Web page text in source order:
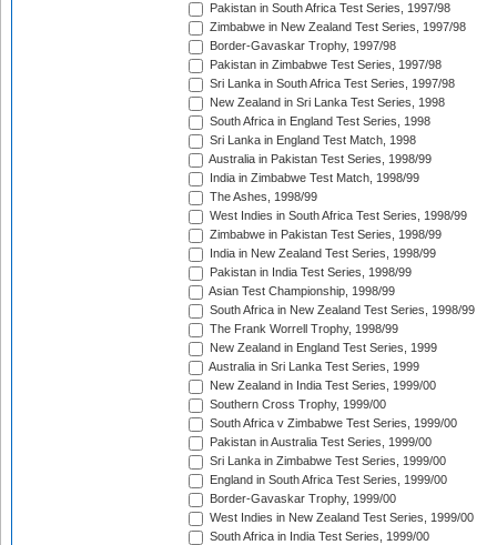
Pakistan in South Africa Test Series, 1997/98
Zimbabwe in New Zealand Test Series, 1997/98
Border-Gavaskar Trophy, 1997/98
Pakistan in Zimbabwe Test Series, 1997/98
Sri Lanka in South Africa Test Series, 1997/98
New Zealand in Sri Lanka Test Series, 1998
South Africa in England Test Series, 1998
Sri Lanka in England Test Match, 1998
Australia in Pakistan Test Series, 1998/99
India in Zimbabwe Test Match, 1998/99
The Ashes, 1998/99
West Indies in South Africa Test Series, 1998/99
Zimbabwe in Pakistan Test Series, 1998/99
India in New Zealand Test Series, 1998/99
Pakistan in India Test Series, 1998/99
Asian Test Championship, 1998/99
South Africa in New Zealand Test Series, 1998/99
The Frank Worrell Trophy, 1998/99
New Zealand in England Test Series, 1999
Australia in Sri Lanka Test Series, 1999
New Zealand in India Test Series, 1999/00
Southern Cross Trophy, 1999/00
South Africa v Zimbabwe Test Series, 1999/00
Pakistan in Australia Test Series, 1999/00
Sri Lanka in Zimbabwe Test Series, 1999/00
England in South Africa Test Series, 1999/00
Border-Gavaskar Trophy, 1999/00
West Indies in New Zealand Test Series, 1999/00
South Africa in India Test Series, 1999/00